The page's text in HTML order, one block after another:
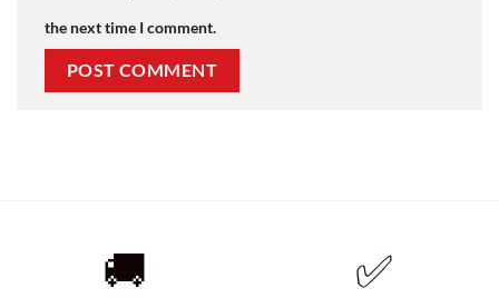
the next time I comment.
🚚 ✅